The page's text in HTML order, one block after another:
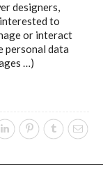
designers,
to
or interact
personal data
…)